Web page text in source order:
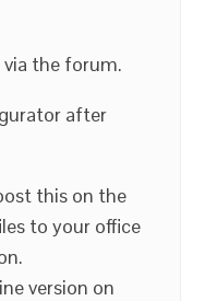
via the forum.
after
this on the
to your office
version on